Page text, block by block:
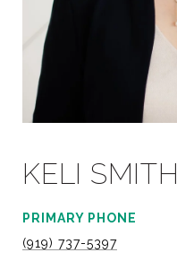
KELI SMITH
PRIMARY PHONE
(919) 737-5397